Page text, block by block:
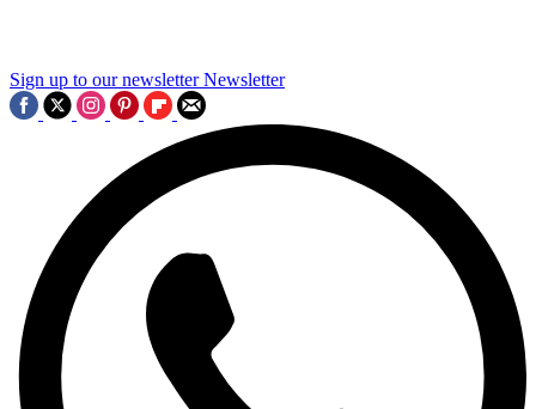
Sign up to our newsletter Newsletter